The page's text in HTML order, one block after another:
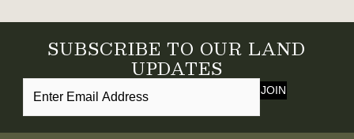
SUBSCRIBE TO OUR LAND
UPDATES
JOIN